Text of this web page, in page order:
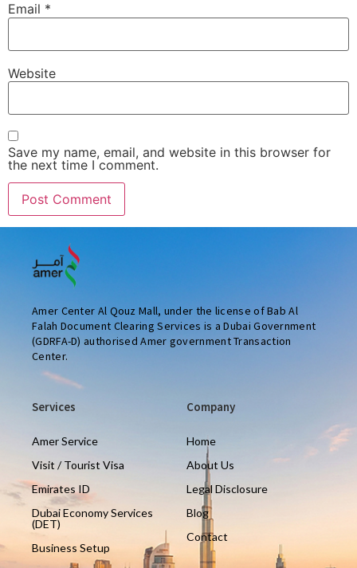
Email *
Website
Save my name, email, and website in this browser for
the next time I comment.
Amer Center Al Qouz Mall, under the license of Bab Al
Falah Document Clearing Services is a Dubai Government
(GDRFA-D) authorised Amer government Transaction
Center.
Services
Amer Service
Visit / Tourist Visa
Emirates ID
Dubai Economy Services
(DET)
Business Setup
Company
Home
About Us
Legal Disclosure
Blog
Contact